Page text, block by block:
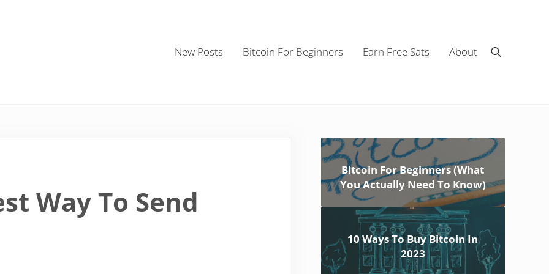
New Posts Bitcoin For Beginners Earn Free Sats About Search
Way To Send
Sidebar
Bitcoin For Beginners (What
You Actually Need To Know)
10 Ways To Buy Bitcoin In
2023